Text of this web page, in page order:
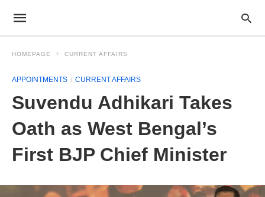
HOMEPAGE CURRENT AFFAIRS
APPOINTMENTS CURRENT AFFAIRS
Suvendu Adhikari Takes
Oath as West Bengal’s
First BJP Chief Minister